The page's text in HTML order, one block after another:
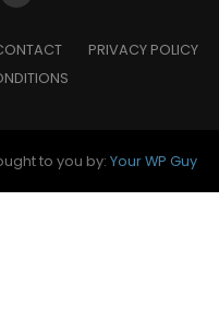
PRIVACY POLICY
to you by: Your WP Guy